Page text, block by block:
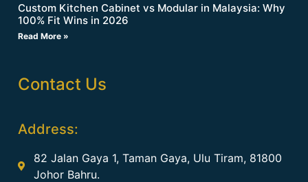
Custom Kitchen Cabinet vs Modular in Malaysia: Why
100% Fit Wins in 2026
Read More »
Contact Us
Address:
82 Jalan Gaya 1, Taman Gaya, Ulu Tiram, 81800
Johor Bahru.